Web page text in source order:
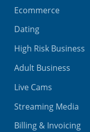
Ecommerce
Dating
High Risk Business
Adult Business
Live Cams
Streaming Media
Billing & Invoicing